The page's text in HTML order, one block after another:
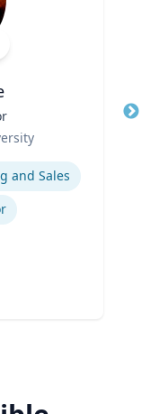
and Sales